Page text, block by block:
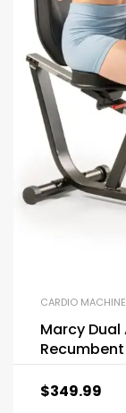
CARDIO
Marcy
Recumbent
$349.99